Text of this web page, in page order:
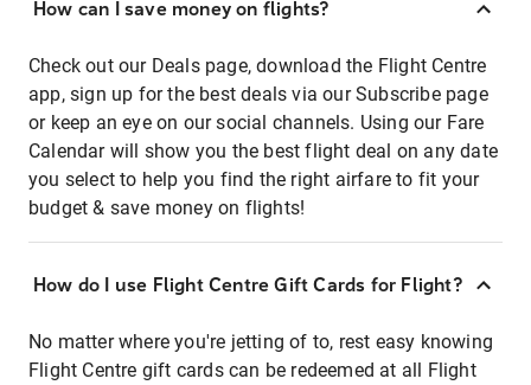
How can I save money on flights?
Check out our Deals page, download the Flight Centre
app, sign up for the best deals via our Subscribe page
or keep an eye on our social channels. Using our Fare
Calendar will show you the best flight deal on any date
you select to help you find the right airfare to fit your
budget & save money on flights!
How do I use Flight Centre Gift Cards for Flight?
No matter where you're jetting of to, rest easy knowing
Flight Centre gift cards can be redeemed at all Flight